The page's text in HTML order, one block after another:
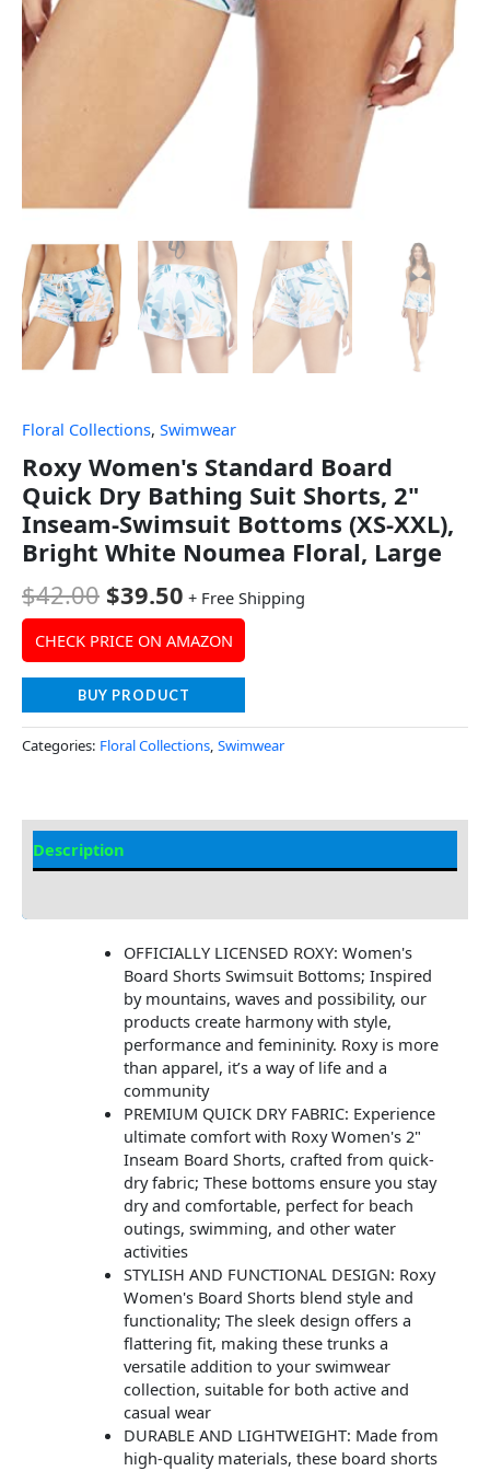
Floral Collections, Swimwear
Roxy Women's Standard Board
Quick Dry Bathing Suit Shorts, 2"
Inseam-Swimsuit Bottoms (XS-XXL),
Bright White Noumea Floral, Large
$42.00 $39.50 + Free Shipping
CHECK PRICE ON AMAZON
BUY PRODUCT
Categories: Floral Collections Swimwear
Description
OFFICIALLY LICENSED ROXY: Women's
Board Shorts Swimsuit Bottoms; Inspired
by mountains, waves and possibility, our
products create harmony with style,
performance and femininity. Roxy is more
than apparel, it’s a way of life and a
community
PREMIUM QUICK DRY FABRIC: Experience
ultimate comfort with Roxy Women's 2"
Inseam Board Shorts, crafted from quick-
dry fabric; These bottoms ensure you stay
dry and comfortable, perfect for beach
outings, swimming, and other water
activities
STYLISH AND FUNCTIONAL DESIGN: Roxy
Women's Board Shorts blend style and
functionality; The sleek design offers a
flattering fit, making these trunks a
versatile addition to your swimwear
collection, suitable for both active and
casual wear
DURABLE AND LIGHTWEIGHT: Made from
high-quality materials, these board shorts